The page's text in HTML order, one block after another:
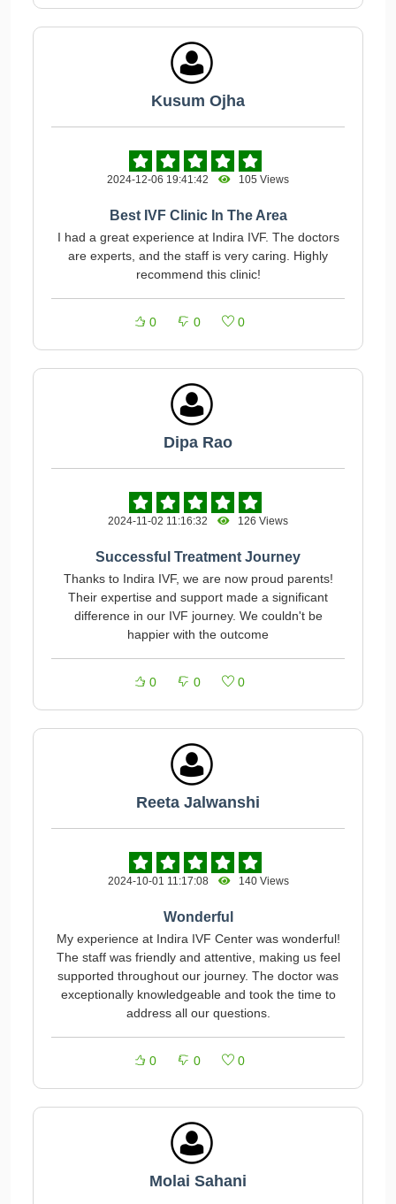
Kusum Ojha
2024-12-06 19:41:42 105 Views
Best IVF Clinic In The Area
I had a great experience at Indira IVF. The doctors
are experts, and the staff is very caring. Highly
recommend this clinic!
0 0 0
Dipa Rao
2024-11-02 11:16:32 126 Views
Successful Treatment Journey
Thanks to Indira IVF, we are now proud parents!
Their expertise and support made a significant
difference in our IVF journey. We couldn't be
happier with the outcome
0 0 0
Reeta Jalwanshi
2024-10-01 11:17:08 140 Views
Wonderful
My experience at Indira IVF Center was wonderful!
The staff was friendly and attentive, making us feel
supported throughout our journey. The doctor was
exceptionally knowledgeable and took the time to
address all our questions.
0 0 0
Molai Sahani